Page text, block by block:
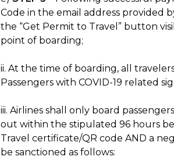
Code in the email address provided
the “Get Permit to Travel” button
point of boarding;
ii. At the time of boarding, all
Passengers with COVID-19 related
iii. Airlines shall only board
out within the stipulated 96 hours
Travel certificate/QR code AND a
be sanctioned as follows: